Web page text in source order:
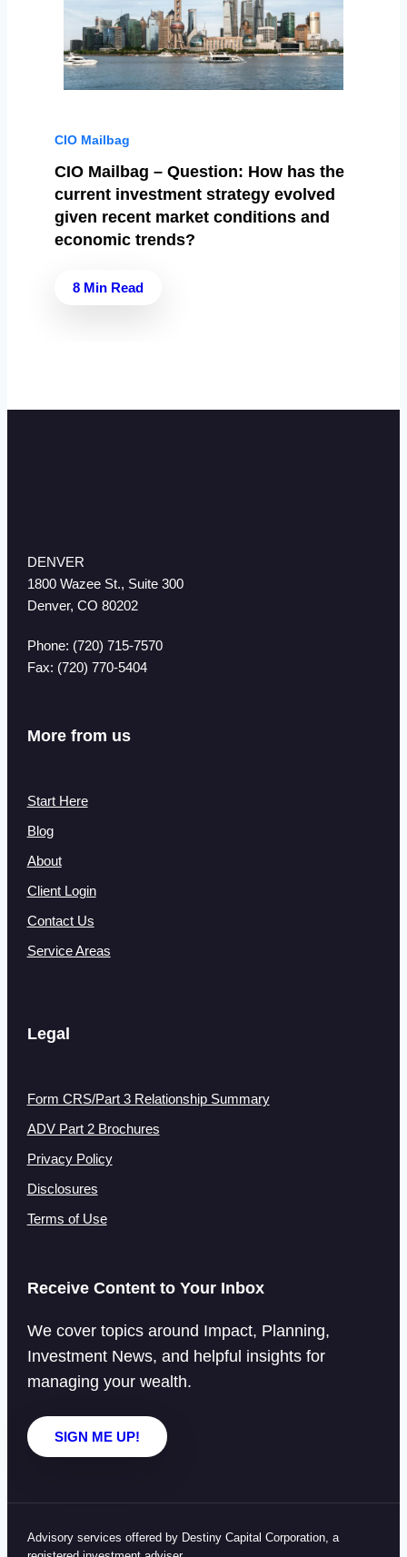
CIO Mailbag
CIO Mailbag – Question: How has the
current investment strategy evolved
given recent market conditions and
economic trends?
8 Min Read
DENVER
1800 Wazee St., Suite 300
Denver, CO 80202
Phone: (720) 715-7570
Fax: (720) 770-5404
More from us
Start Here
Blog
About
Client Login
Contact Us
Service Areas
Legal
Form CRS/Part 3 Relationship Summary
ADV Part 2 Brochures
Privacy Policy
Disclosures
Terms of Use
Receive Content to Your Inbox
We cover topics around Impact, Planning,
Investment News, and helpful insights for
managing your wealth.
SIGN ME UP!
Advisory services offered by Destiny Capital Corporation, a